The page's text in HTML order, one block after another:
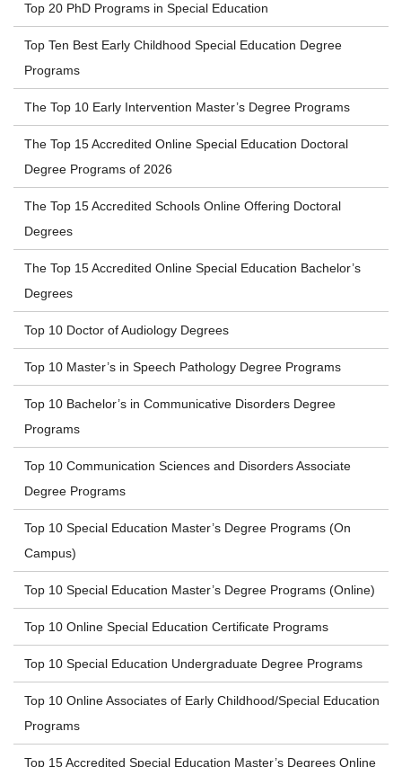
Top 20 PhD Programs in Special Education
Top Ten Best Early Childhood Special Education Degree
Programs
The Top 10 Early Intervention Master’s Degree Programs
The Top 15 Accredited Online Special Education Doctoral
Degree Programs of 2026
The Top 15 Accredited Schools Online Offering Doctoral
Degrees
The Top 15 Accredited Online Special Education Bachelor’s
Degrees
Top 10 Doctor of Audiology Degrees
Top 10 Master’s in Speech Pathology Degree Programs
Top 10 Bachelor’s in Communicative Disorders Degree
Programs
Top 10 Communication Sciences and Disorders Associate
Degree Programs
Top 10 Special Education Master’s Degree Programs (On
Campus)
Top 10 Special Education Master’s Degree Programs (Online)
Top 10 Online Special Education Certificate Programs
Top 10 Special Education Undergraduate Degree Programs
Top 10 Online Associates of Early Childhood/Special Education
Programs
Top 15 Accredited Special Education Master’s Degrees Online